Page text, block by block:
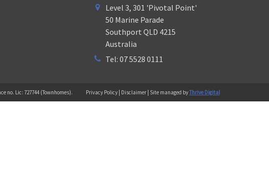
Level 3, 301 'Pivotal Point'
50 Marine Parade
Southport QLD 4215
Australia
Tel: 07 5528 0111
no. Lic: 727744 (Townhomes). Privacy Policy | Disclaimer | Site managed byThrive Digital